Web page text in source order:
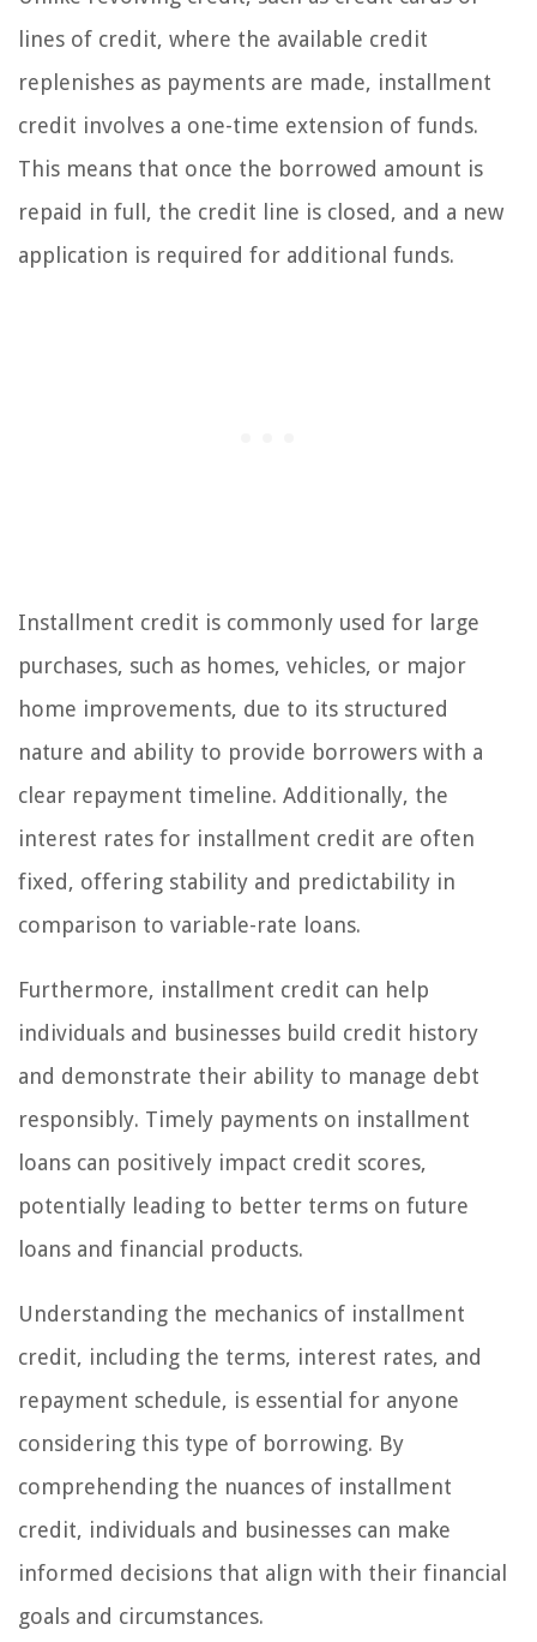
lines of credit, where the available credit
replenishes as payments are made, installment
credit involves a one-time extension of funds.
This means that once the borrowed amount is
repaid in full, the credit line is closed, and a new
application is required for additional funds.
Installment credit is commonly used for large
purchases, such as homes, vehicles, or major
home improvements, due to its structured
nature and ability to provide borrowers with a
clear repayment timeline. Additionally, the
interest rates for installment credit are often
fixed, offering stability and predictability in
comparison to variable-rate loans.
Furthermore, installment credit can help
individuals and businesses build credit history
and demonstrate their ability to manage debt
responsibly. Timely payments on installment
loans can positively impact credit scores,
potentially leading to better terms on future
loans and financial products.
Understanding the mechanics of installment
credit, including the terms, interest rates, and
repayment schedule, is essential for anyone
considering this type of borrowing. By
comprehending the nuances of installment
credit, individuals and businesses can make
informed decisions that align with their financial
goals and circumstances.